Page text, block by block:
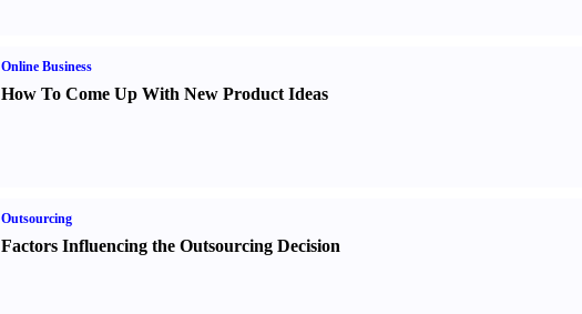
Online Business
How To Come Up With New Product Ideas
Outsourcing
Factors Influencing the Outsourcing Decision